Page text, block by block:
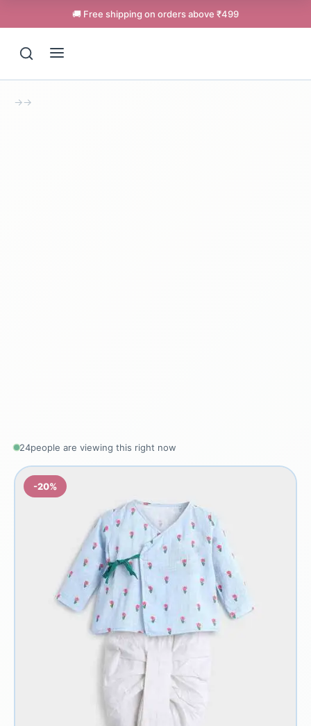
🚚 Free shipping on orders above ₹499
→→
24people are viewing this right now
-20%